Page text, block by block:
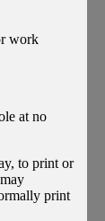
work
at no
to print or
print